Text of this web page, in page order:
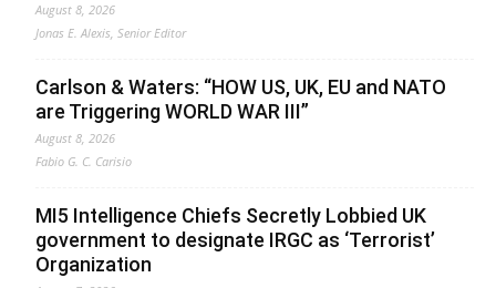
August 8, 2026
Jonas E. Alexis, Senior Editor
Carlson & Waters: “HOW US, UK, EU and NATO
are Triggering WORLD WAR III”
August 8, 2026
Fabio G. C. Carisio
MI5 Intelligence Chiefs Secretly Lobbied UK
government to designate IRGC as ‘Terrorist’
Organization